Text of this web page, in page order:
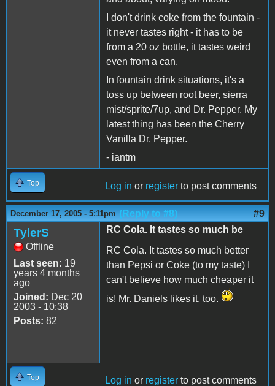
I don't drink coke from the fountain -
it never tastes right - it has to be
from a 20 oz bottle, it tastes weird
even from a can.
In fountain drink situations, it's a
toss up between root beer, sierra
mist/sprite/7up, and Dr. Pepper. My
latest thing has been the Cherry
Vanilla Dr. Pepper.
- iantm
Top Log in or register to post comments
December 17, 2005 - 5:11pm (Reply to #8) #9
TylerS
Offline
Last seen: 19
years 4 months
ago
Joined: Dec 20
2003 - 10:38
Posts: 82
RC Cola. It tastes so much be
RC Cola. It tastes so much better
than Pepsi or Coke (to my taste) I
can't believe how much cheaper it
is! Mr. Daniels likes it, too.
Top Log in or register to post comments